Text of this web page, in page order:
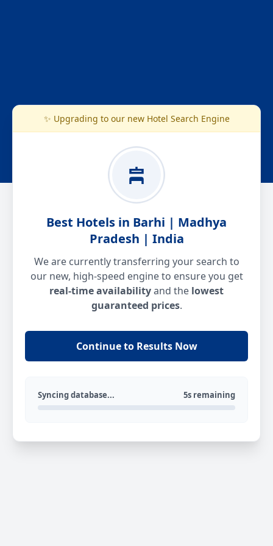
✨ Upgrading to our new Hotel Search Engine
Best Hotels in Barhi | Madhya
Pradesh | India
We are currently transferring your search to
our new, high-speed engine to ensure you get
real-time availabilityand the lowest
guaranteed prices.
Continue to Results Now
Syncing database... 5s remaining